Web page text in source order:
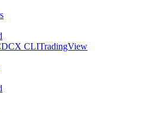
CLITradingView